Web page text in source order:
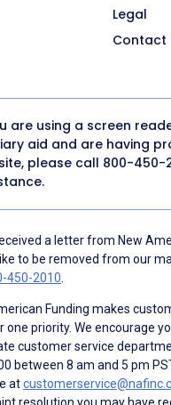
Legal
Contact
are using a screen
aid and are having
please call 800-450-
a letter from New
to be removed from our
450-2010.
Funding makes
one priority. We encourage
customer service
between 8 am and 5 pm
at